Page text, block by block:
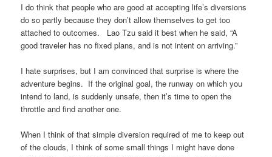
I do think that people who are good at accepting life’s diversions
do so partly because they don’t allow themselves to get too
attached to outcomes. Lao Tzu said it best when he said, “A
good traveler has no fixed plans, and is not intent on arriving.”
I hate surprises, but I am convinced that surprise is where the
adventure begins. If the original goal, the runway on which you
intend to land, is suddenly unsafe, then it’s time to open the
throttle and find another one.
When I think of that simple diversion required of me to keep out
of the clouds, I think of some small things I might have done